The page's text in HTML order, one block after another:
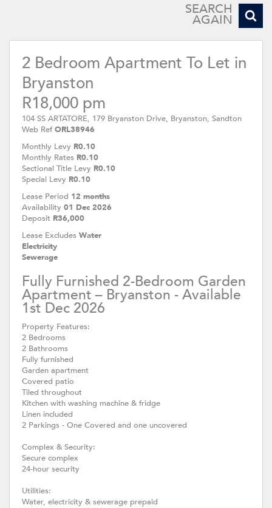
SEARCH
AGAIN
2 Bedroom Apartment To Let in
Bryanston
R18,000 pm
104 SS ARTATORE, 179 Bryanston Drive, Bryanston, Sandton
Web Ref ORL38946
Monthly Levy R0.10
Monthly Rates R0.10
Sectional Title Levy R0.10
Special Levy R0.10
Lease Period 12 months
Availability 01 Dec 2026
Deposit R36,000
Lease Excludes Water
Electricity
Sewerage
Fully Furnished 2-Bedroom Garden
Apartment – Bryanston - Available
1st Dec 2026
Property Features:
2 Bedrooms
2 Bathrooms
Fully furnished
Garden apartment
Covered patio
Tiled throughout
Kitchen with washing machine & fridge
Linen included
2 Parkings - One Covered and one uncovered
Complex & Security:
Secure complex
24-hour security
Utilities:
Water, electricity & sewerage prepaid